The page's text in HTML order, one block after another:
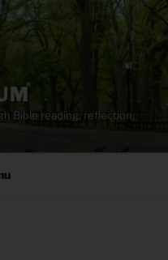
Bible reading, reflection,